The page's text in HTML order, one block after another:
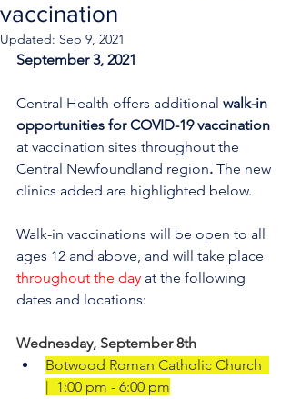
vaccination
Updated: Sep 9, 2021
September 3, 2021
Central Health offers additional walk-in
opportunities for COVID-19 vaccination
at vaccination sites throughout the
Central Newfoundland region. The new
clinics added are highlighted below.
Walk-in vaccinations will be open to all
ages 12 and above, and will take place
throughout the day at the following
dates and locations:
Wednesday, September 8th
Botwood Roman Catholic Church
|  1:00 pm - 6:00 pm